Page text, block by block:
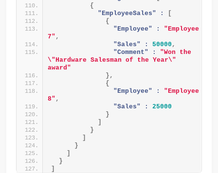
{
"EmployeeSales" :
[
{
"Employee" :
"Employee
7" ,
"Sales" :
50000 ,
"Comment" :
"Won the
\"Hardware Salesman of the Year\"
award"
} ,
{
"Employee" :
"Employee
8" ,
"Sales" :
25000
}
]
}
]
}
]
}
]